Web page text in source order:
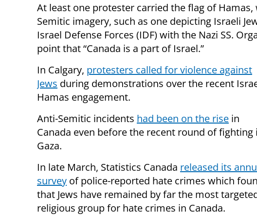
At least one protester carried the flag of
Semitic imagery, such as one depicting Israeli
Israel Defense Forces (IDF) with the Nazi SS.
point that “Canada is a part of Israel.”
In Calgary, protesters called for violence against
Jews during demonstrations over the recent
Hamas engagement.
Anti-Semitic incidents had been on the rise in
Canada even before the recent round of fighting
Gaza.
In late March, Statistics Canada released its
survey of police-reported hate crimes which
that Jews have remained by far the most
religious group for hate crimes in Canada.